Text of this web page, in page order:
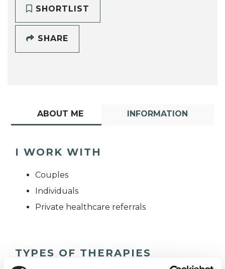
SHORTLIST
SHARE
ABOUT ME INFORMATION
I WORK WITH
Couples
Individuals
Private healthcare referrals
TYPES OF THERAPIES